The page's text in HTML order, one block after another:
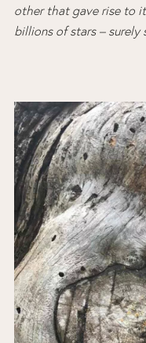
other that gave rise to
billions of stars – surely